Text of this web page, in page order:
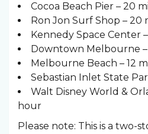
Cocoa Beach Pier – 20
Ron Jon Surf Shop – 20
Kennedy Space Center
Downtown Melbourne
Melbourne Beach – 12
Sebastian Inlet State
Walt Disney World &
hour
Please note: This is a two-